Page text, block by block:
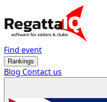
Find event
Rankings
Blog Contact us